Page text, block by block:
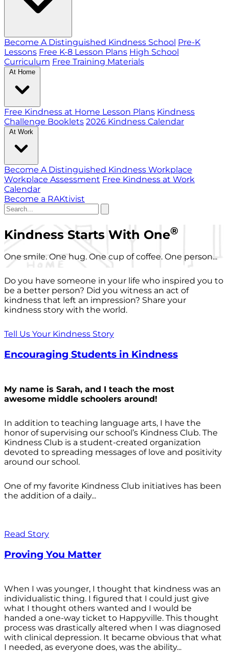
Become A Distinguished Kindness School Pre-K
Lessons Free K-8 Lesson Plans High School
Curriculum Free Training Materials
At Home
Free Kindness at Home Lesson Plans Kindness
Challenge Booklets 2026 Kindness Calendar
At Work
Become A Distinguished Kindness Workplace
Workplace Assessment Free Kindness at Work
Calendar
Become a RAKtivist
Kindness Starts With One®
One smile. One hug. One cup of coffee. One person...
Do you have someone in your life who inspired you to
be a better person? Did you witness an act of
kindness that left an impression? Share your
kindness story with the world.
Tell Us Your Kindness Story
Encouraging Students in Kindness
My name is Sarah, and I teach the most
awesome middle schoolers around!
In addition to teaching language arts, I have the
honor of supervising our school’s Kindness Club. The
Kindness Club is a student-created organization
devoted to spreading messages of love and positivity
around our school.
One of my favorite Kindness Club initiatives has been
the addition of a daily...
Read Story
Proving You Matter
When I was younger, I thought that kindness was an
individualistic thing. I figured that I could just give
what I thought others wanted and I would be
handed a one-way ticket to Happyville. This thought
process was drastically altered when I was diagnosed
with clinical depression. It became obvious that what
I needed, as everyone does, was the ability...